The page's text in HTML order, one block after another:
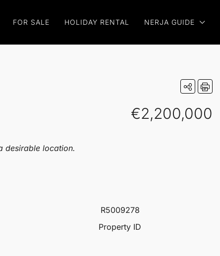
FOR SALE HOLIDAY RENTAL NERJA GUIDE
€2,200,000
desirable location.
R5009278
Property ID